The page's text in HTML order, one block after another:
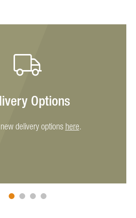
Options
delivery options here.